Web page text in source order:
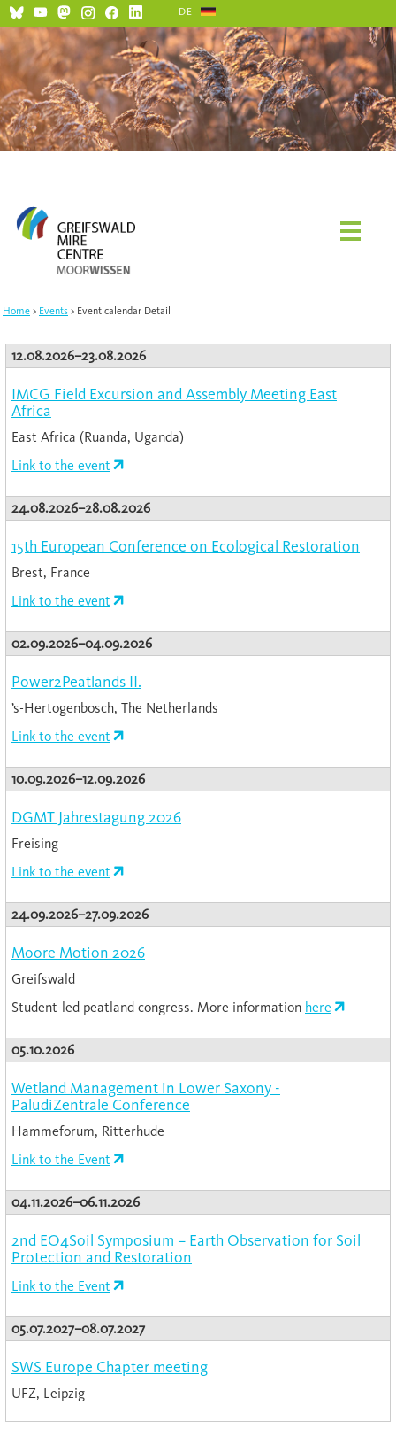
DE
Home Events Event calendar Detail
12.08.2026–23.08.2026
IMCG Field Excursion and Assembly Meeting East
Africa
East Africa (Ruanda, Uganda)
Link to the event
24.08.2026–28.08.2026
15th European Conference on Ecological Restoration
Brest, France
Link to the event
02.09.2026–04.09.2026
Power2Peatlands II.
’s-Hertogenbosch, The Netherlands
Link to the event
10.09.2026–12.09.2026
DGMT Jahrestagung 2026
Freising
Link to the event
24.09.2026–27.09.2026
Moore Motion 2026
Greifswald
Student-led peatland congress. More information here
05.10.2026
Wetland Management in Lower Saxony -
PaludiZentrale Conference
Hammeforum, Ritterhude
Link to the Event
04.11.2026–06.11.2026
2nd EO4Soil Symposium – Earth Observation for Soil
Protection and Restoration
Link to the Event
05.07.2027–08.07.2027
SWS Europe Chapter meeting
UFZ, Leipzig